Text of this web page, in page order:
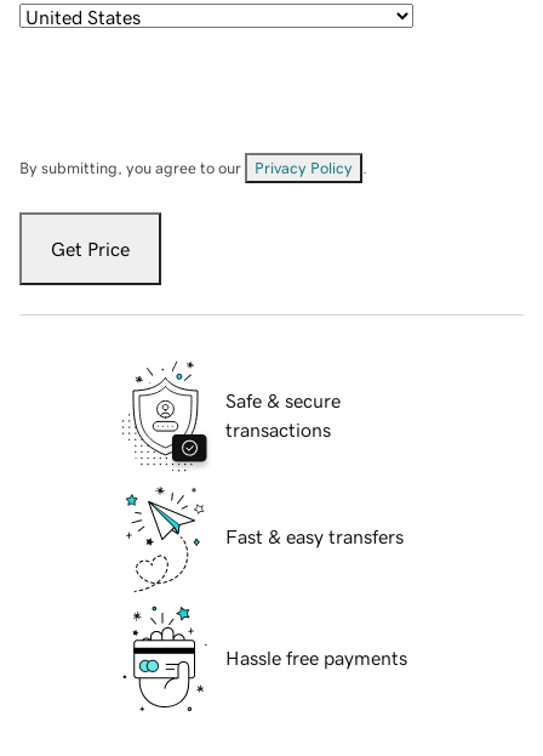
By submitting, you agree to our Privacy Policy
Get Price
Safe & secure
transactions
Fast & easy transfers
Hassle free payments